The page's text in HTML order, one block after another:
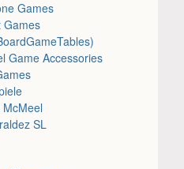
Games
Games
Game Accessories
SL